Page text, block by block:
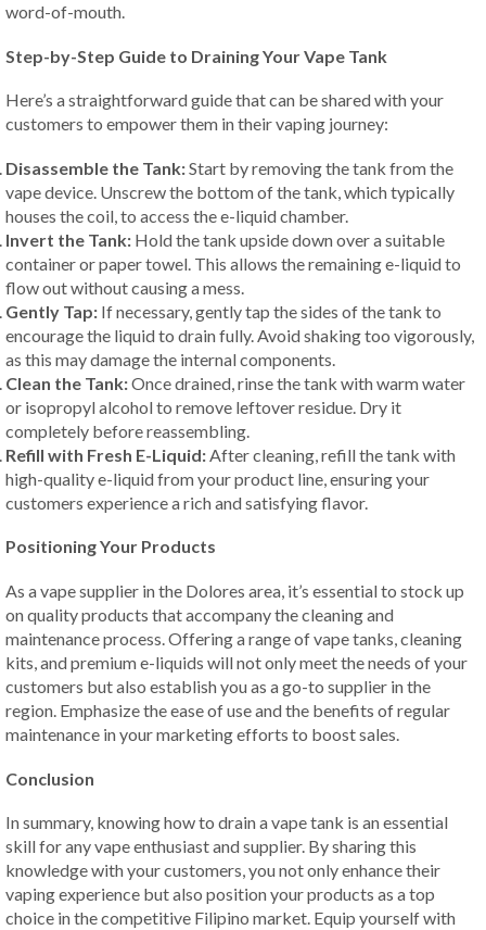
word-of-mouth.
Step-by-Step Guide to Draining Your Vape Tank
Here’s a straightforward guide that can be shared with your
customers to empower them in their vaping journey:
Disassemble the Tank:Start by removing the tank from the
vape device. Unscrew the bottom of the tank, which typically
houses the coil, to access the e-liquid chamber.
Invert the Tank: Hold the tank upside down over a suitable
container or paper towel. This allows the remaining e-liquid to
flow out without causing a mess.
Gently Tap: If necessary, gently tap the sides of the tank to
encourage the liquid to drain fully. Avoid shaking too vigorously,
as this may damage the internal components.
Clean the Tank:Once drained, rinse the tank with warm water
or isopropyl alcohol to remove leftover residue. Dry it
completely before reassembling.
Refill with Fresh E-Liquid:After cleaning, refill the tank with
high-quality e-liquid from your product line, ensuring your
customers experience a rich and satisfying flavor.
Positioning Your Products
As a vape supplier in the Dolores area, it’s essential to stock up
on quality products that accompany the cleaning and
maintenance process. Offering a range of vape tanks, cleaning
kits, and premium e-liquids will not only meet the needs of your
customers but also establish you as a go-to supplier in the
region. Emphasize the ease of use and the benefits of regular
maintenance in your marketing efforts to boost sales.
Conclusion
In summary, knowing how to drain a vape tank is an essential
skill for any vape enthusiast and supplier. By sharing this
knowledge with your customers, you not only enhance their
vaping experience but also position your products as a top
choice in the competitive Filipino market. Equip yourself with